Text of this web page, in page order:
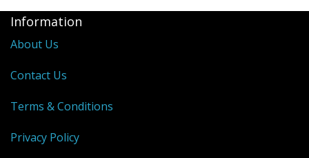
Information
About Us
Contact Us
Terms & Conditions
Privacy Policy